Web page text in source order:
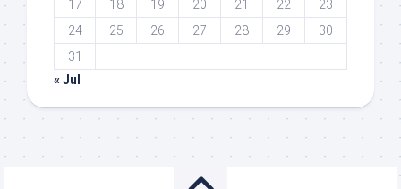
17
18 19 20 21 22
23
24
25 26 27 28 29
30
31
« Jul